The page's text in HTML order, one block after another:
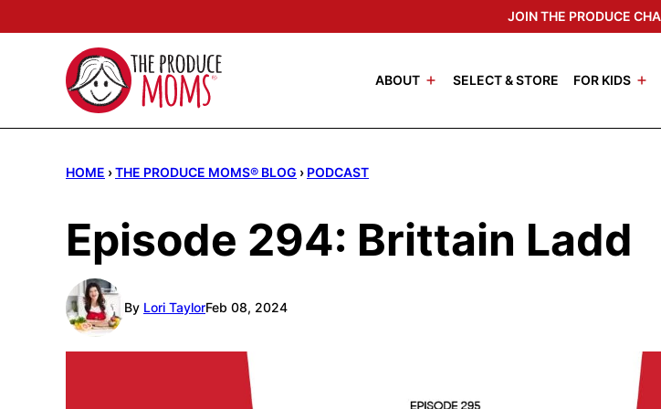
to
JOIN THE PRODUCE
ABOUT SELECT & STORE FOR KIDS
HOME ›THE PRODUCE MOMS® BLOG › PODCAST
Episode 294: Brittain Ladd
By Lori TaylorFeb 08, 2024